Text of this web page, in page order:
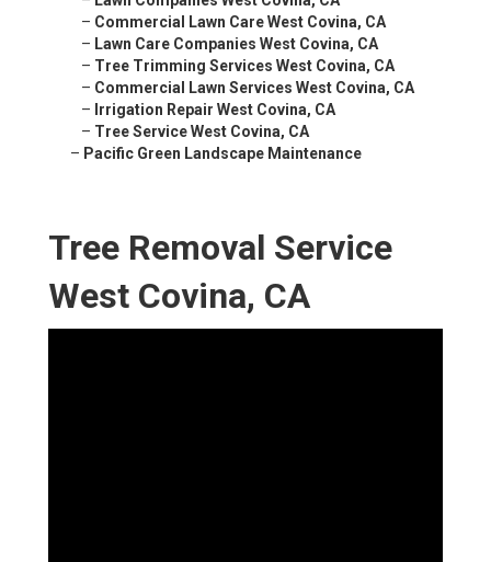
– Commercial Lawn Care West Covina, CA
– Lawn Care Companies West Covina, CA
– Tree Trimming Services West Covina, CA
– Commercial Lawn Services West Covina, CA
– Irrigation Repair West Covina, CA
– Tree Service West Covina, CA
– Pacific Green Landscape Maintenance
Tree Removal Service
West Covina, CA